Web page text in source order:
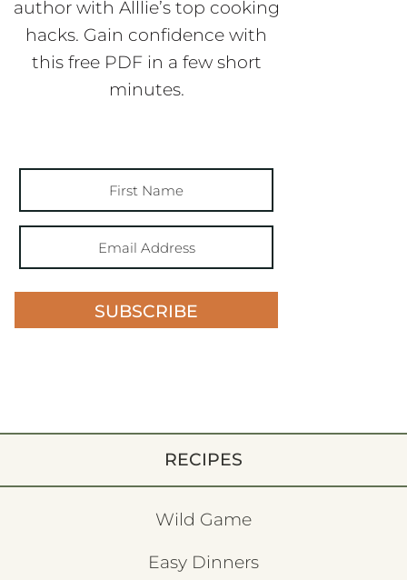
author with Alllie’s top cooking
hacks. Gain confidence with
this free PDF in a few short
minutes.
SUBSCRIBE
RECIPES
Wild Game
Easy Dinners